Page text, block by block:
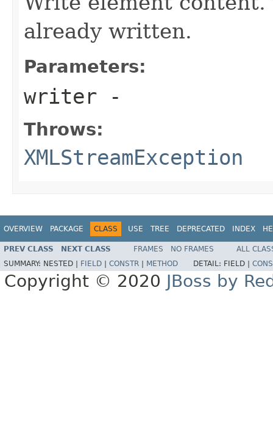
already written.
Parameters:
writer -
Throws:
XMLStreamException
OVERVIEW PACKAGE CLASS USE TREE DEPRECATED INDEX
PREV CLASS NEXT CLASS FRAMES NO FRAMES
ALL
SUMMARY: NESTED | FIELD CONSTR METHOD DETAIL: FIELD |
Copyright © 2020 JBoss by